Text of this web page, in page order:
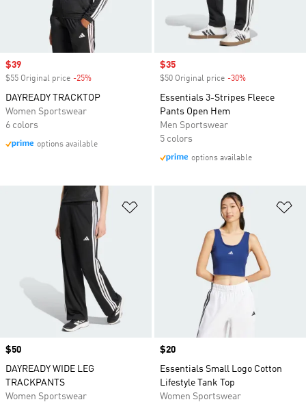
Sale price
$39
$55 Original price -25%
DAYREADY TRACKTOP
Women Sportswear
6 colors
options available
Sale price
$35
$50 Original price -30%
Essentials 3-Stripes Fleece
Pants Open Hem
Men Sportswear
5 colors
options available
Price
$50
DAYREADY WIDE LEG
TRACKPANTS
Women Sportswear
Price
$20
Essentials Small Logo Cotton
Lifestyle Tank Top
Women Sportswear